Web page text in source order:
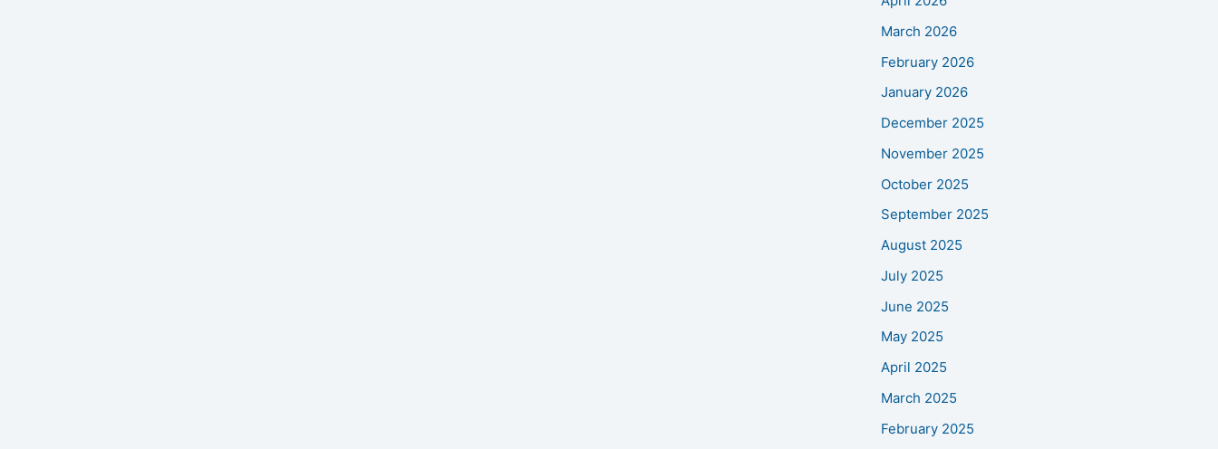
March 2026
February 2026
January 2026
December 2025
November 2025
October 2025
September 2025
August 2025
July 2025
June 2025
May 2025
April 2025
March 2025
February 2025